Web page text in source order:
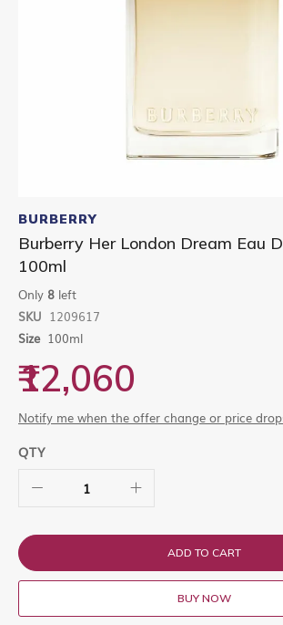
to
the
beginning
of
images
gallery
BURBERRY
Burberry Her London Dream Eau
100ml
Only 8 left
SKU 1209617
Size 100ml
₹12,060
Notify me when the offer change or price
QTY
ADD TO CART
BUY NOW